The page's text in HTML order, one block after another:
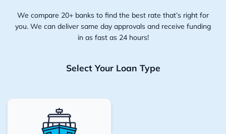
We compare 20+ banks to find the best rate that’s right for
you. We can deliver same day approvals and receive funding
in as fast as 24 hours!
Select Your Loan Type